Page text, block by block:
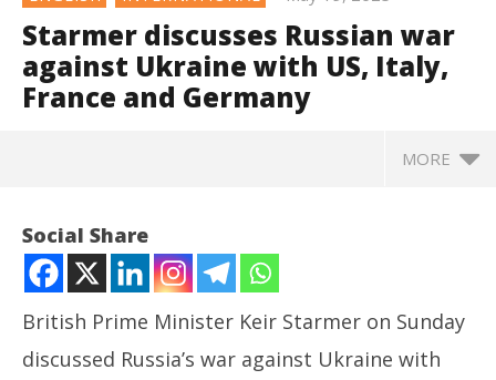
Starmer discusses Russian war
against Ukraine with US, Italy,
France and Germany
MORE
Social Share
British Prime Minister Keir Starmer on Sunday
discussed Russia’s war against Ukraine with